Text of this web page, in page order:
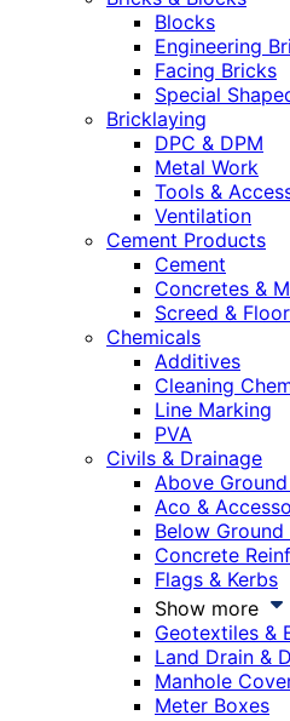
Blocks
Engineering
Facing Bricks
Special
Bricklaying
DPC & DPM
Metal Work
Tools &
Ventilation
Cement Products
Cement
Concretes &
Screed &
Chemicals
Additives
Cleaning
Line Marking
PVA
Civils & Drainage
Above
Aco &
Below
Concrete
Flags & Kerbs
Show more
Geotextiles &
Land Drain &
Manhole
Meter Boxes